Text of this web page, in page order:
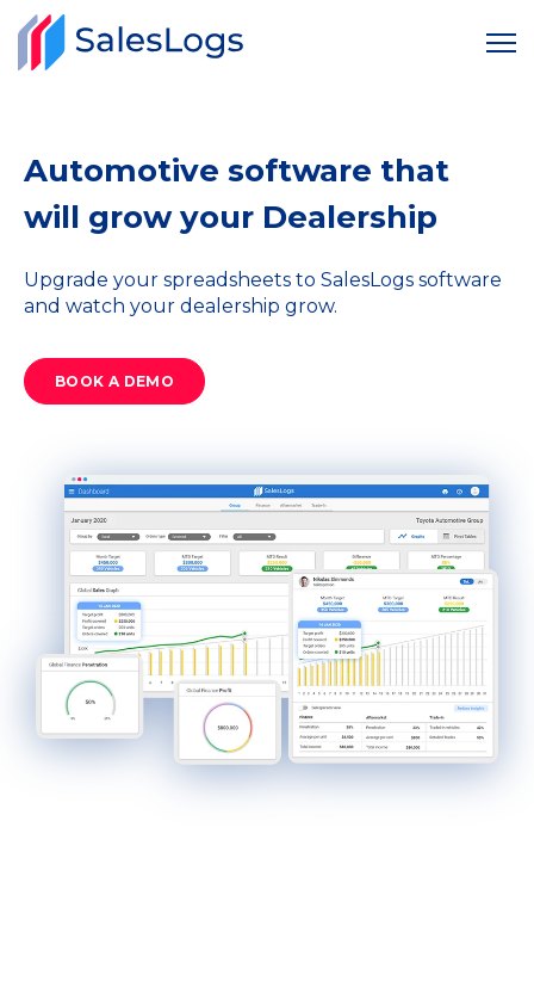
Automotive software that
will grow your Dealership
Upgrade your spreadsheets to SalesLogs software
and watch your dealership grow.
BOOK A DEMO